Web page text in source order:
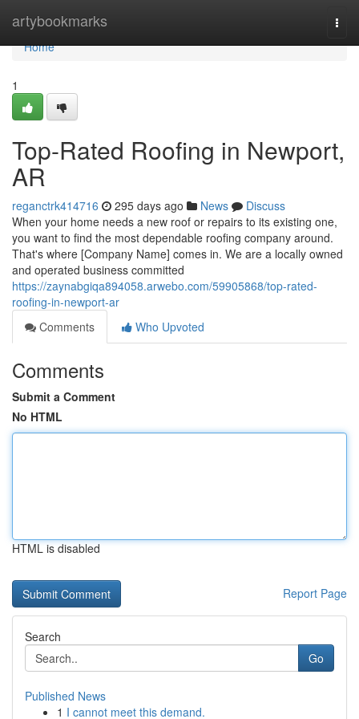
artybookmarks
Home
Home
1
Top-Rated Roofing in Newport,
AR
reganctrk414716 295 days ago News
Discuss
When your home needs a new roof or repairs to its existing one,
you want to find the most dependable roofing company around.
That's where [Company Name] comes in. We are a locally owned
and operated business committed
https://zaynabgiqa894058.arwebo.com/59905868/top-rated-
roofing-in-newport-ar
Comments
Who Upvoted
Comments
Submit a Comment
No HTML
HTML is disabled
Report Page
Search
Go
Published News
1 I cannot meet this demand.